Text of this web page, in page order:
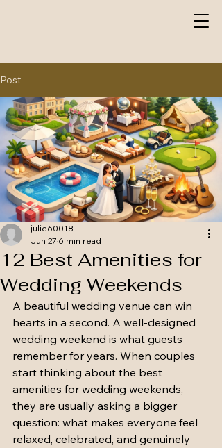
Post
12 Best Amenities for
Wedding Weekends
julie60018
Jun 27 6 min read
A beautiful wedding venue can win
hearts in a second. A well-designed
wedding weekend is what guests
remember for years. When couples
start thinking about the best
amenities for wedding weekends,
they are usually asking a bigger
question: what makes everyone feel
relaxed, celebrated, and genuinely